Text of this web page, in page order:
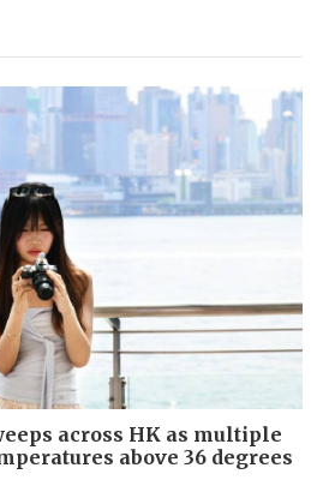
across HK as multiple
above 36 degrees